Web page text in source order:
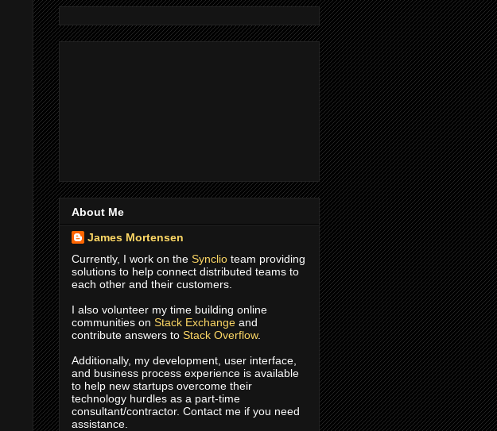
About Me
James Mortensen
Currently, I work on the Synclio team providing
solutions to help connect distributed teams to
each other and their customers.
I also volunteer my time building online
communities on Stack Exchange and
contribute answers to Stack Overflow.
Additionally, my development, user interface,
and business process experience is available
to help new startups overcome their
technology hurdles as a part-time
consultant/contractor. Contact me if you need
assistance.